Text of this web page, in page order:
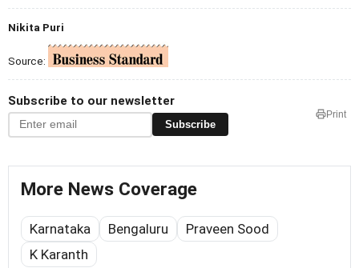
Nikita Puri
Source:
Subscribe to our newsletter
Subscribe
Print
More News Coverage
Karnataka Bengaluru
Praveen Sood
K Karanth